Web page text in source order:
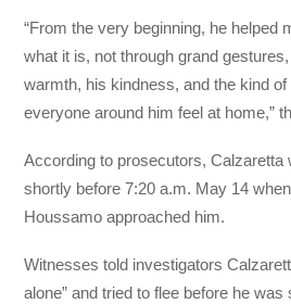
“From the very beginning, he helped
what it is, not through grand
warmth, his kindness, and the kind
everyone around him feel at home,”
According to prosecutors, Calzaretta
shortly before 7:20 a.m. May 14
Houssamo approached him.
Witnesses told investigators
alone” and tried to flee before he